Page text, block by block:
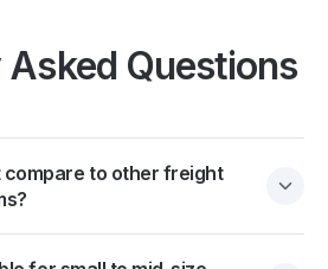
Questions
compare to other freight